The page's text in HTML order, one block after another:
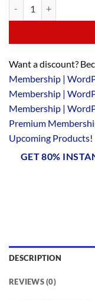
Want a discount?
Membership |
Membership |
Membership |
Premium
Upcoming Products!
GET 80%
DESCRIPTION
REVIEWS (0)